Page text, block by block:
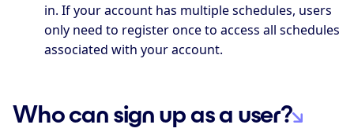
in. If your account has multiple schedules, users
only need to register once to access all schedules
associated with your account.
Who can sign up as a user?